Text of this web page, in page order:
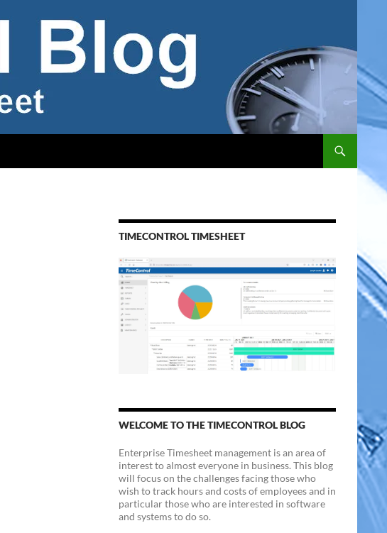
TIMECONTROL TIMESHEET
WELCOME TO THE TIMECONTROL BLOG
Enterprise Timesheet management is an area of
interest to almost everyone in business. This blog
will focus on the challenges facing those who
wish to track hours and costs of employees and in
particular those who are interested in software
and systems to do so.